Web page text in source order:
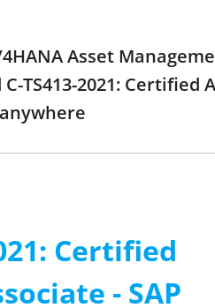
Asset
2021: Certified
Certified
- SAP